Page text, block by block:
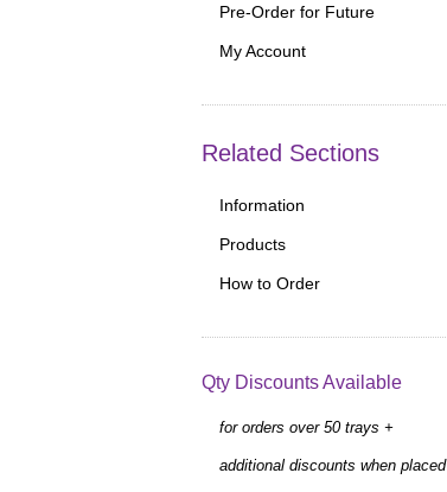
Pre-Order for Future
My Account
Related Sections
Information
Products
How to Order
Qty Discounts Available
for orders over 50 trays +
additional discounts when placed